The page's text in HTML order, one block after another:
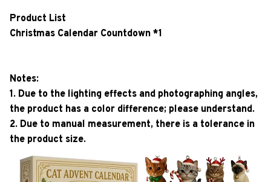
Product List
Christmas Calendar Countdown *1
Notes:
1. Due to the lighting effects and photographing angles,
the product has a color difference; please understand.
2. Due to manual measurement, there is a tolerance in
the product size.